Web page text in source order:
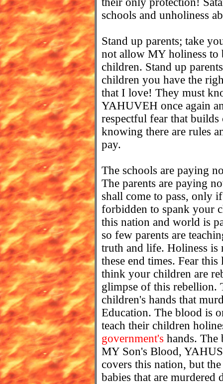
schools and unholiness
Stand up parents; take
not allow MY holiness to
children. Stand up
children you have the
that I love! They must
YAHUVEH once again
respectful fear that builds
knowing there are rules
pay.
The schools are paying
The parents are paying
shall come to pass, only
forbidden to spank your
this nation and world is
so few parents are
truth and life. Holiness is
these end times. Fear
think your children are
glimpse of this rebellion.
children's hands that
Education. The blood is
teach their children
government's hands.
MY Son's Blood,
covers this nation, but
babies that are murdered